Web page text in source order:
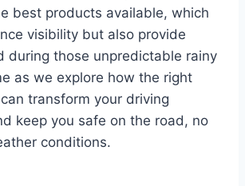
best products available, which
visibility but also provide
during those unpredictable rainy
as we explore how the right
transform your driving
keep you safe on the road, no
conditions.